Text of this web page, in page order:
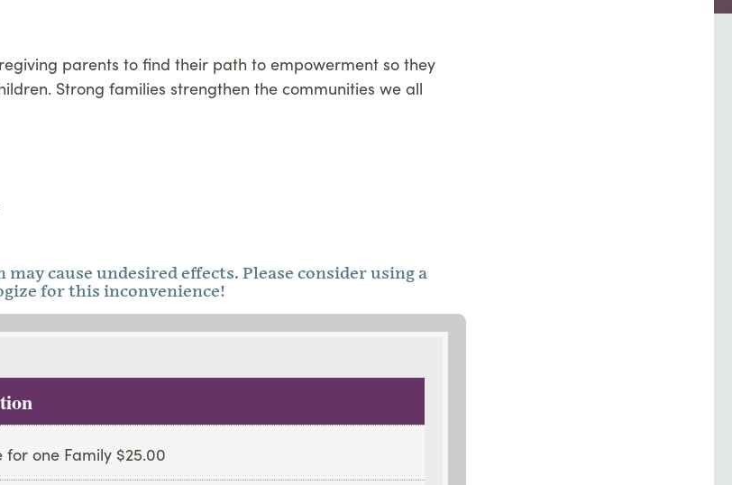
parents to find their path to empowerment so they
Strong families strengthen the communities we all
cause undesired effects. Please consider using a
for this inconvenience!
one Family $25.00